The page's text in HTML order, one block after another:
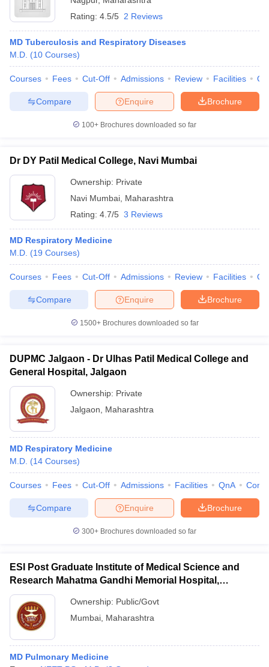
Rating: 4.5/5 2 Reviews
MD Tuberculosis and Respiratory Diseases
M.D. (10 Courses)
Courses Fees Cut-Off Admissions Review Facilities
Brochure
Enquire
Compare
100+ Brochures downloaded so far
Dr DY Patil Medical College, Navi Mumbai
Ownership: Private
Navi Mumbai Maharashtra
Rating: 4.7/5 3 Reviews
MD Respiratory Medicine
M.D. (19 Courses)
Courses Fees Cut-Off Admissions Review Facilities
Brochure
Enquire
Compare
1500+Brochures downloaded so far
DUPMC Jalgaon - Dr Ulhas Patil Medical College and
General Hospital, Jalgaon
Ownership: Private
Jalgaon
Maharashtra
MD Respiratory Medicine
M.D. (14 Courses)
Courses Fees Cut-Off Admissions Facilities QnA
Brochure
Enquire
Compare
300+ Brochures downloaded so far
ESI Post Graduate Institute of Medical Science and
Research Mahatma Gandhi Memorial Hospital,
Mumbai
Ownership: Public/Govt
Mumbai Maharashtra
MD Pulmonary Medicine